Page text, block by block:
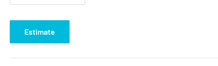
Estimate